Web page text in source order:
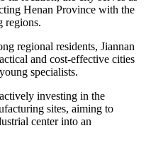
Henan Province with the
regions.
regional residents, Jiannan
and cost-effective cities
specialists.
investing in the
sites, aiming to
center into an